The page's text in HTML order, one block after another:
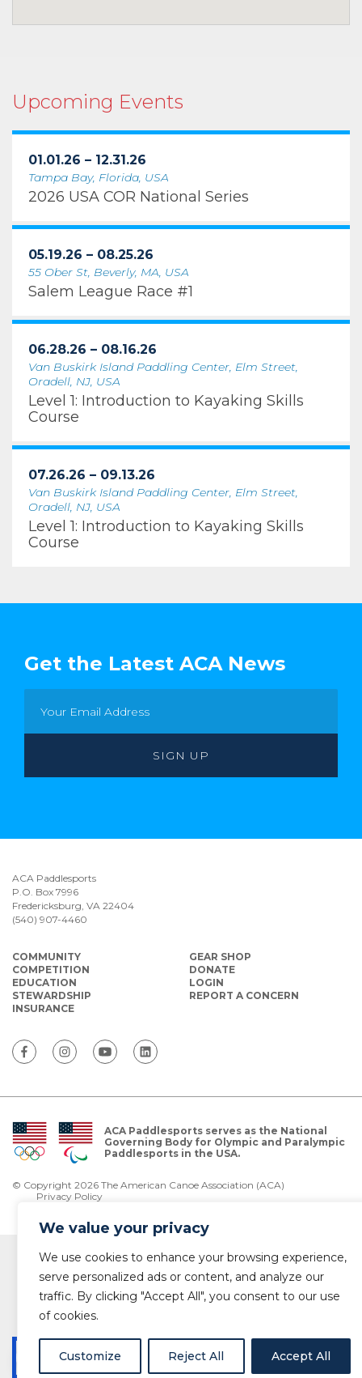
We value your privacy
We use cookies to enhance your browsing experience,
serve personalized ads or content, and analyze our
traffic. By clicking "Accept All", you consent to our use
of cookies.
Customize Reject All Accept All
Upcoming Events
01.01.26 – 12.31.26
Tampa Bay, Florida, USA
2026 USA COR National Series
05.19.26 – 08.25.26
55 Ober St, Beverly, MA, USA
Salem League Race #1
06.28.26 – 08.16.26
Van Buskirk Island Paddling Center, Elm Street,
Oradell, NJ, USA
Level 1: Introduction to Kayaking Skills
Course
07.26.26 – 09.13.26
Van Buskirk Island Paddling Center, Elm Street,
Oradell, NJ, USA
Level 1: Introduction to Kayaking Skills
Course
Get the Latest ACA News
ACA Paddlesports
P.O. Box 7996
Fredericksburg, VA 22404
(540) 907-4460
COMMUNITY
COMPETITION
EDUCATION
STEWARDSHIP
INSURANCE
GEAR SHOP
DONATE
LOGIN
REPORT A CONCERN
ACA Paddlesports serves as the National
Governing Body for Olympic and Paralympic
Paddlesports in the USA.
© Copyright 2026 The American Canoe Association (ACA)
Privacy Policy